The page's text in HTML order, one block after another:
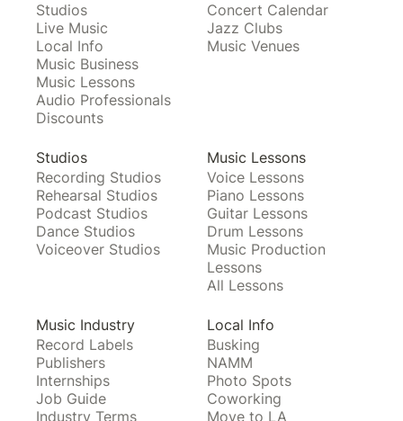
Studios
Live Music
Local Info
Music Business
Music Lessons
Audio Professionals
Discounts
Concert Calendar
Jazz Clubs
Music Venues
Studios
Recording Studios
Rehearsal Studios
Podcast Studios
Dance Studios
Voiceover Studios
Music Lessons
Voice Lessons
Piano Lessons
Guitar Lessons
Drum Lessons
Music Production
Lessons
All Lessons
Music Industry
Record Labels
Publishers
Internships
Job Guide
Industry Terms
Local Info
Busking
NAMM
Photo Spots
Coworking
Move to LA